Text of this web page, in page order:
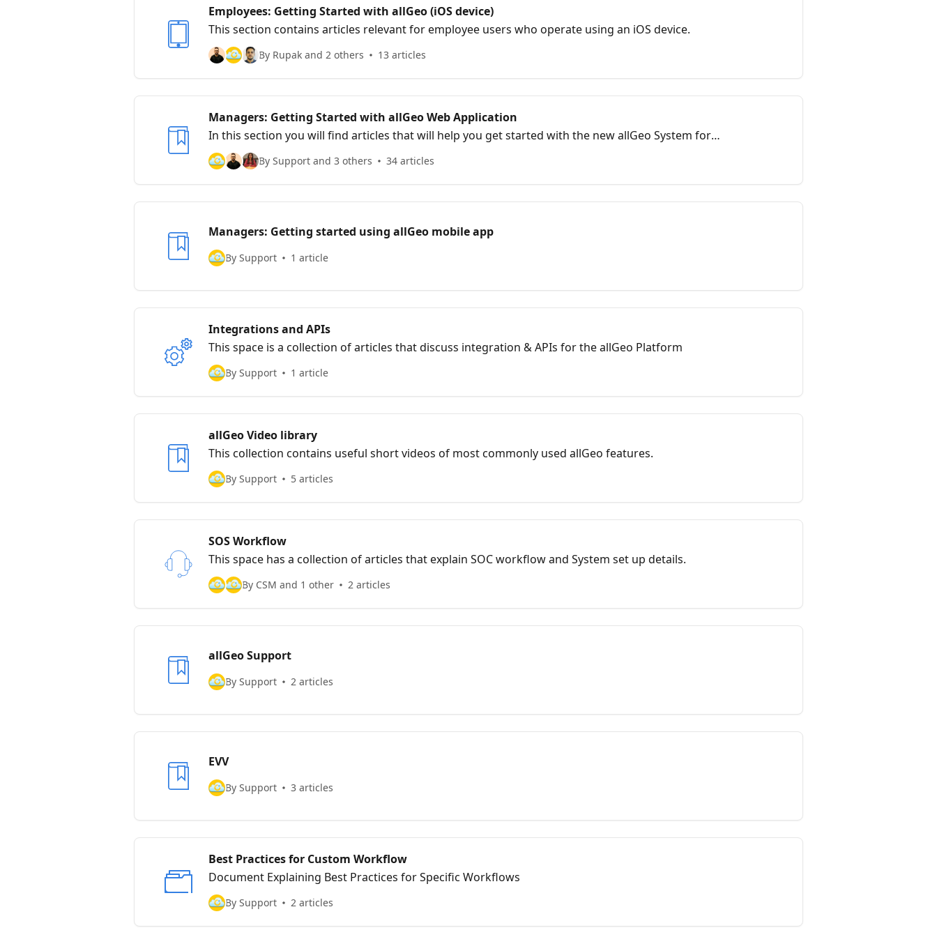
Employees: Getting Started with allGeo (iOS device)
This section contains articles relevant for employee users who operate using an iOS device.
By Rupak and 2 others 13 articles
Managers: Getting Started with allGeo Web Application
In this section you will find articles that will help you get started with the new allGeo System for
managing mobile employees & assets.
By Support and 3 others 34 articles
Managers: Getting started using allGeo mobile app
By Support 1 article
Integrations and APIs
This space is a collection of articles that discuss integration & APIs for the allGeo Platform
By Support 1 article
allGeo Video library
This collection contains useful short videos of most commonly used allGeo features.
By Support 5 articles
SOS Workflow
This space has a collection of articles that explain SOC workflow and System set up details.
By CSM and 1 other 2 articles
allGeo Support
By Support 2 articles
EVV
By Support 3 articles
Best Practices for Custom Workflow
Document Explaining Best Practices for Specific Workflows
By Support 2 articles